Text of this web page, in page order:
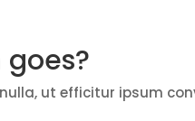
ut efficitur ipsum